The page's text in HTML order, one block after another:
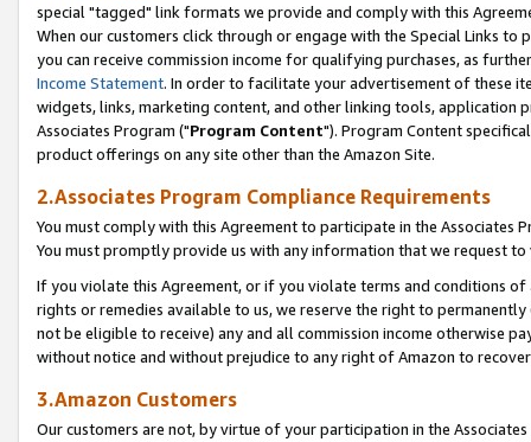
special "tagged" link formats we provide and comply with this
When our customers click through or engage with the Special Links
you can receive commission income for qualifying purchases, as
Income Statement. In order to facilitate your advertisement of these
widgets, links, marketing content, and other linking tools, application
Associates Program ("Program Content"). Program Content
product offerings on any site other than the Amazon Site.
2.Associates Program Compliance Requirements
You must comply with this Agreement to participate in the Associates
You must promptly provide us with any information that we request
If you violate this Agreement, or if you violate terms and conditions
rights or remedies available to us, we reserve the right to
not be eligible to receive) any and all commission income otherwise
without notice and without prejudice to any right of Amazon to
3.Amazon Customers
Our customers are not, by virtue of your participation in the